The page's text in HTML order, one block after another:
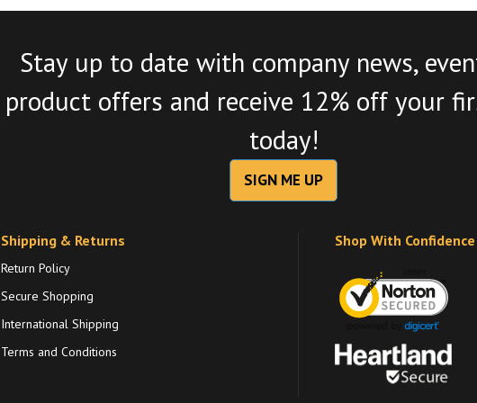
Stay up to date with company news,
product offers and receive 12% off your
today!
SIGN ME UP
Shipping & Returns
Return Policy
Secure Shopping
International Shipping
Terms and Conditions
Shop With Confidence